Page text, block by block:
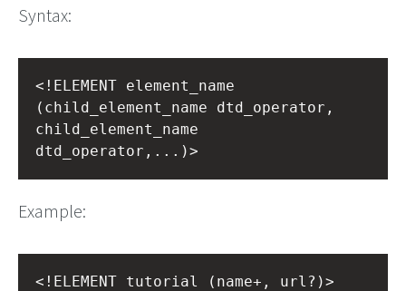
Syntax:
<!ELEMENT element_name
(child_element_name dtd_operator,
child_element_name
dtd_operator,...)>
Example:
<!ELEMENT tutorial (name+, url?)>